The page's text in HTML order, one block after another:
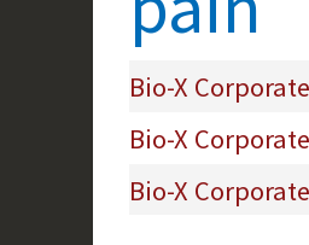
Bio-X
Bio-X
Bio-X